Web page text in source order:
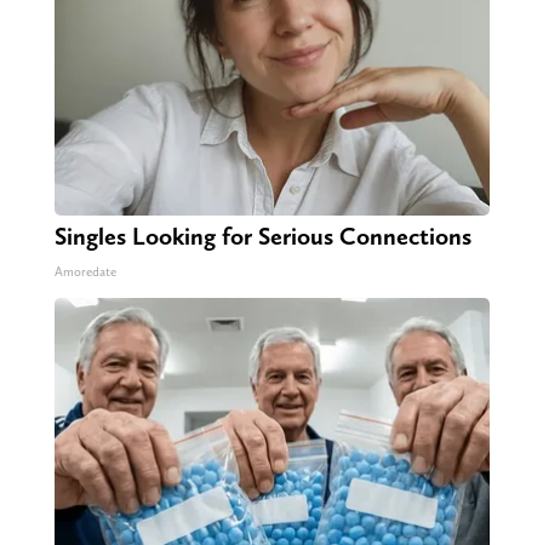
Singles Looking for Serious Connections
Amoredate